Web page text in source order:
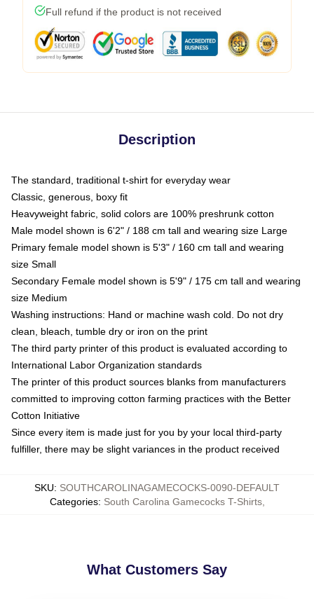
Full refund if the product is not received
Description
The standard, traditional t-shirt for everyday wear
Classic, generous, boxy fit
Heavyweight fabric, solid colors are 100% preshrunk cotton
Male model shown is 6'2" / 188 cm tall and wearing size Large
Primary female model shown is 5'3" / 160 cm tall and wearing
size Small
Secondary Female model shown is 5'9" / 175 cm tall and wearing
size Medium
Washing instructions: Hand or machine wash cold. Do not dry
clean, bleach, tumble dry or iron on the print
The third party printer of this product is evaluated according to
International Labor Organization standards
The printer of this product sources blanks from manufacturers
committed to improving cotton farming practices with the Better
Cotton Initiative
Since every item is made just for you by your local third-party
fulfiller, there may be slight variances in the product received
SKU: SOUTHCAROLINAGAMECOCKS-0090-DEFAULT
Categories: South Carolina Gamecocks T-Shirts,
What Customers Say